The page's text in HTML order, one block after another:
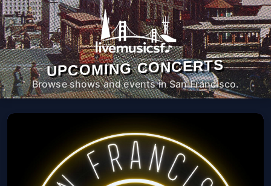
UPCOMING CONCERTS
Browse shows and events in San Francisco.